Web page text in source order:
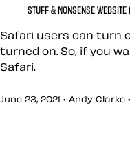
STUFF & NONSENSE WEBSITE
Safari users can turn
turned on. So, if you
Safari.
June 23, 2021 • Andy Clarke •